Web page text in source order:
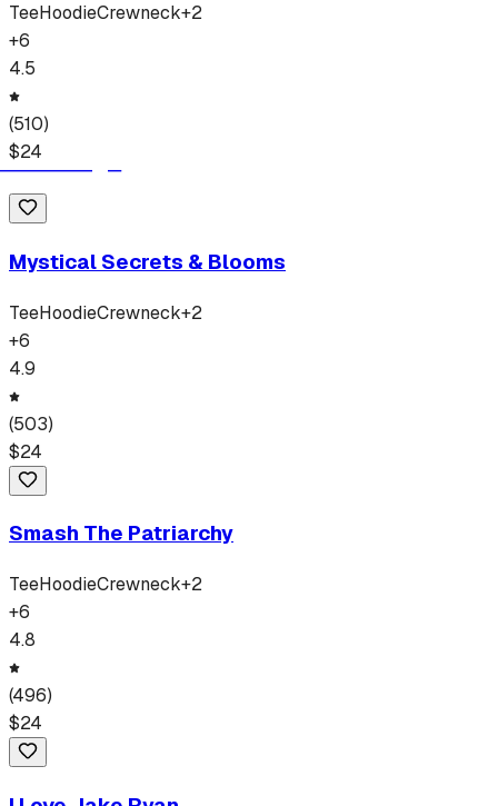
TeeHoodieCrewneck+2
+6
4.5
(510)
$24
Mystical Secrets & Blooms
TeeHoodieCrewneck+2
+6
4.9
(503)
$24
Smash The Patriarchy
TeeHoodieCrewneck+2
+6
4.8
(496)
$24